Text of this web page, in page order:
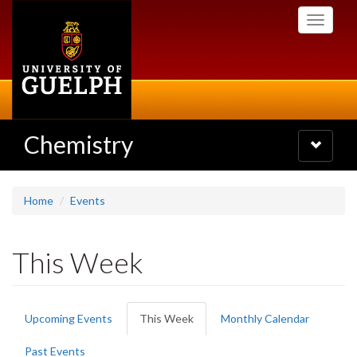
Toggle
Chemistry
Toggle
navigation
Home Events
This Week
Primary
tabs
Upcoming Events This Week (active
tab)
Monthly Calendar
Past Events